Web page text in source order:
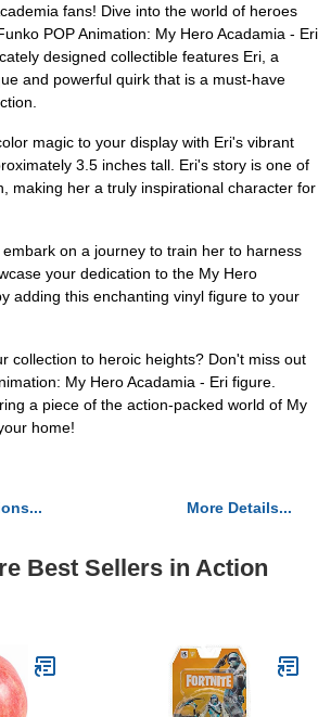
fans! Dive into the world of heroes
POP Animation: My Hero Acadamia - Eri
designed collectible features Eri, a
and powerful quirk that is a must-have
magic to your display with Eri's vibrant
3.5 inches tall. Eri's story is one of
making her a truly inspirational character for
on a journey to train her to harness
your dedication to the My Hero
adding this enchanting vinyl figure to your
collection to heroic heights? Don't miss out
My Hero Acadamia - Eri figure.
a piece of the action-packed world of My
home!
More Details...
Best Sellers in Action